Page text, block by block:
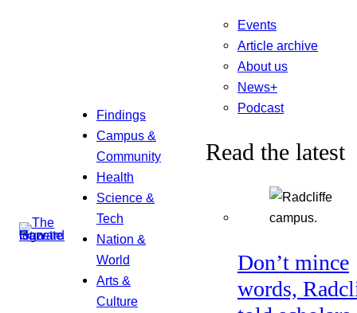
Findings
Campus &
Community
Health
Science &
Tech
Nation &
World
Arts &
Culture
Events
Article archive
About us
News+
Podcast
Read the latest
Don’t mince
words,